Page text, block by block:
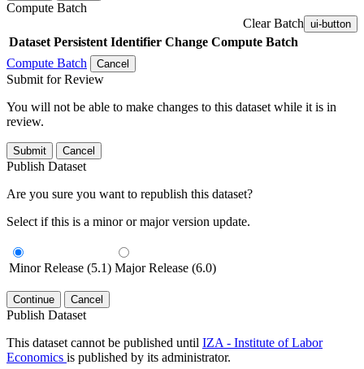
Compute Batch
Clear Batch ui-button
Dataset Persistent Identifier Change Compute Batch
Compute Batch
Cancel
Submit for Review
You will not be able to make changes to this dataset while it is in
review.
Submit Cancel
Publish Dataset
Are you sure you want to republish this dataset?
Select if this is a minor or major version update.
Minor Release (5.1) Major Release (6.0)
Continue Cancel
Publish Dataset
This dataset cannot be published until IZA - Institute of Labor
Economics is published by its administrator.